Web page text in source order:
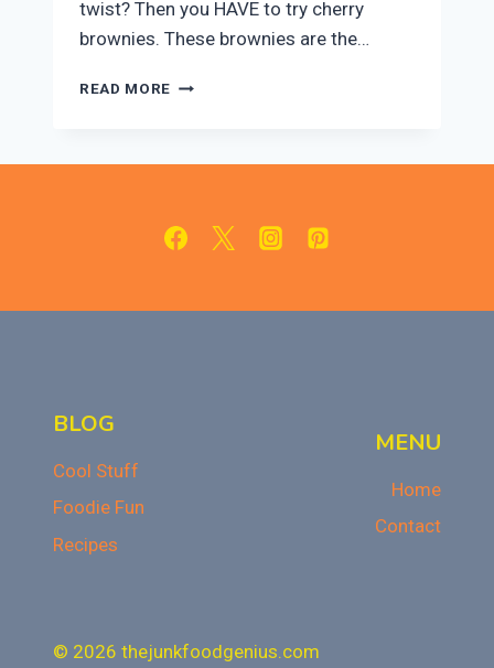
twist? Then you HAVE to try cherry
brownies. These brownies are the…
READ MORE EASY
IRRESISTIBLE
BLOG
Cool Stuff
Foodie Fun
Recipes
MENU
Home
Contact
© 2026 thejunkfoodgenius.com